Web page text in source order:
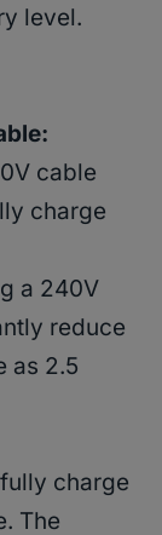
level.
cable
charge
a 240V
reduce
as 2.5
charge
The